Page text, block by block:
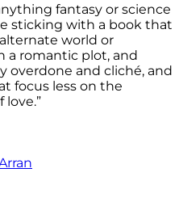
fantasy or science
sticking with a book that
world or
a romantic plot, and
overdone and cliché, and
focus less on the